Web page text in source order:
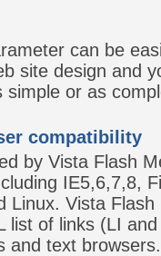
can be
site design and
or as
compatibility
by Vista Flash
IE5,6,7,8,
Linux. Vista
list of links (LI
and text browsers.